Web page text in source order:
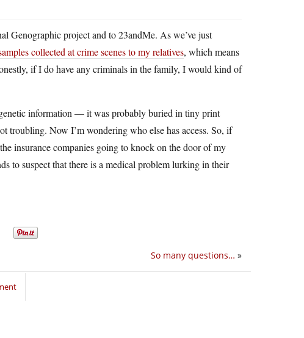
Genographic project and to 23andMe. As we’ve just
collected at crime scenes to my relatives, which means
if I do have any criminals in the family, I would kind of
information — it was probably buried in tiny print
troubling. Now I’m wondering who else has access. So, if
insurance companies going to knock on the door of my
to suspect that there is a medical problem lurking in their
So many questions… »